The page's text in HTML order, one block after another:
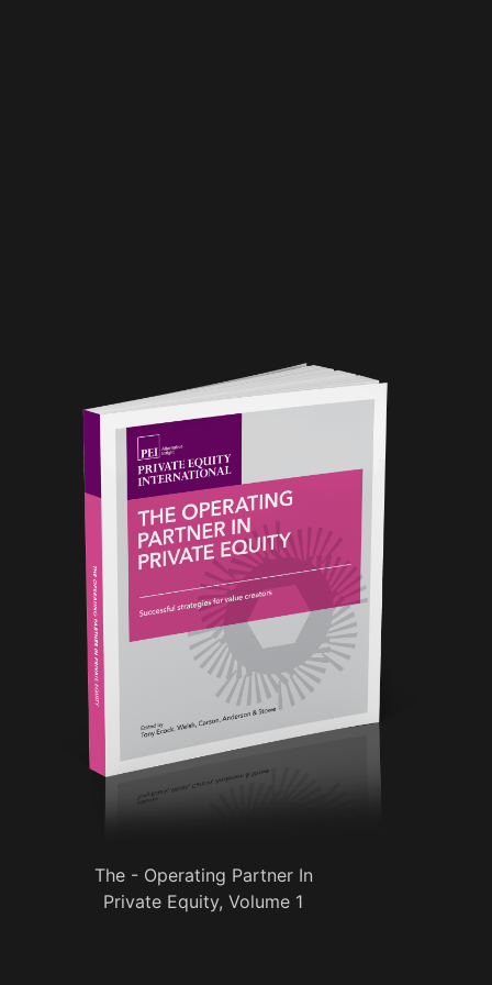
The - Operating Partner In
Private Equity, Volume 1